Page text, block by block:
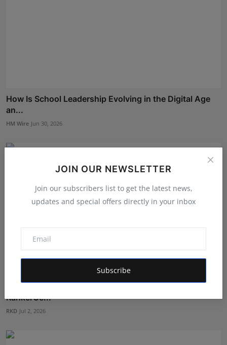
JOIN OUR NEWSLETTER
Join our subscribers list to get the latest news,
updates and special offers directly in your inbox
Subscribe
How Is School Leadership Evolving in the Digital Age
an...
HM Wire Jun 30, 2026
RankerCe...
RKD Jul 2, 2026